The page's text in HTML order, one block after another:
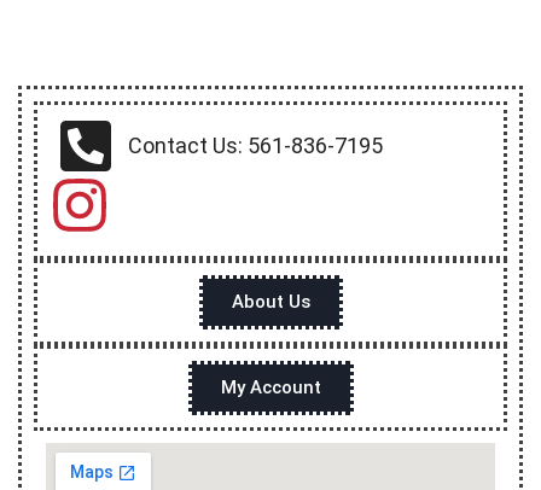
Contact Us: 561-836-7195
About Us
My Account